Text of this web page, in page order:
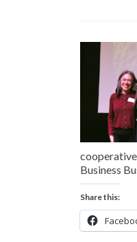
Business
Share this: